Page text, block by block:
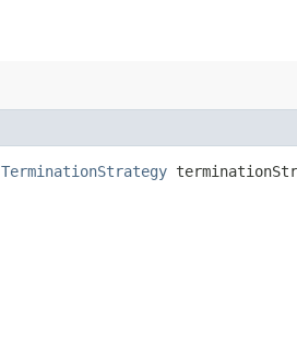
TerminationStrategy